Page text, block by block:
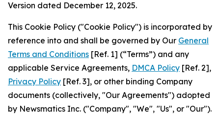
Version dated December 12, 2025.
This Cookie Policy ("Cookie Policy") is incorporated by
reference into and shall be governed by Our General
Terms and Conditions [Ref. 1] (“Terms”) and any
applicable Service Agreements, DMCA Policy [Ref. 2],
Privacy Policy [Ref. 3], or other binding Company
documents (collectively, "Our Agreements") adopted
by Newsmatics Inc. ("Company", "We", "Us", or "Our").